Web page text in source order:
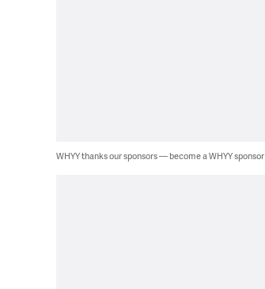
WHYY thanks our sponsors — become a WHYY sponsor